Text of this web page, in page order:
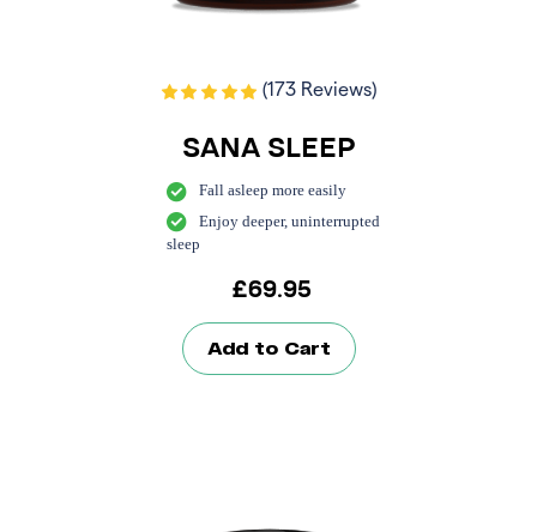
(173 Reviews)
SANA SLEEP
Fall asleep more easily
Enjoy deeper, uninterrupted
sleep
£69.95
Add to Cart